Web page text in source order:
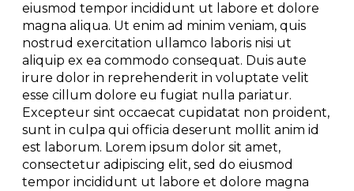
eiusmod tempor incididunt ut labore et dolore
magna aliqua. Ut enim ad minim veniam, quis
nostrud exercitation ullamco laboris nisi ut
aliquip ex ea commodo consequat. Duis aute
irure dolor in reprehenderit in voluptate velit
esse cillum dolore eu fugiat nulla pariatur.
Excepteur sint occaecat cupidatat non proident,
sunt in culpa qui officia deserunt mollit anim id
est laborum. Lorem ipsum dolor sit amet,
consectetur adipiscing elit, sed do eiusmod
tempor incididunt ut labore et dolore magna